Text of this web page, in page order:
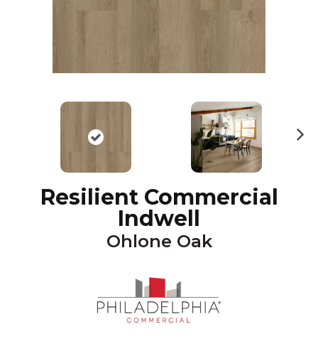
Resilient Commercial
Indwell
Ohlone Oak